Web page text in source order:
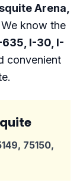
Arena,
know the
635, I-30, I-
convenient
75150,